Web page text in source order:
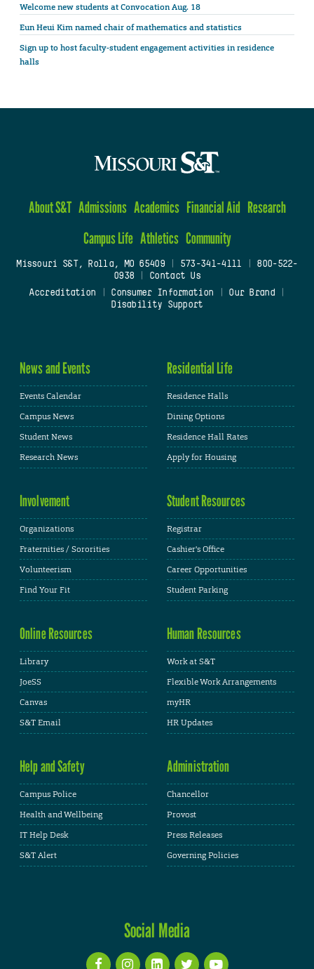
Welcome new students at Convocation Aug. 18
Eun Heui Kim named chair of mathematics and statistics
Sign up to host faculty-student engagement activities in residence
halls
About S&T Admissions Academics Financial Aid Research
Campus Life Athletics Community
Missouri S&T, Rolla, MO 65409| 573-341-4111
800-522-
0938
Contact Us
Accreditation
Consumer Information Our Brand
Disability Support
News and Events
Events Calendar
Campus News
Student News
Research News
Residential Life
Residence Halls
Dining Options
Residence Hall Rates
Apply for Housing
Involvement
Organizations
Fraternities / Sororities
Volunteerism
Find Your Fit
Student Resources
Registrar
Cashier's Office
Career Opportunities
Student Parking
Online Resources
Library
JoeSS
Canvas
S&T Email
Human Resources
Work at S&T
Flexible Work Arrangements
myHR
HR Updates
Help and Safety
Campus Police
Health and Wellbeing
IT Help Desk
S&T Alert
Administration
Chancellor
Provost
Press Releases
Governing Policies
Social Media